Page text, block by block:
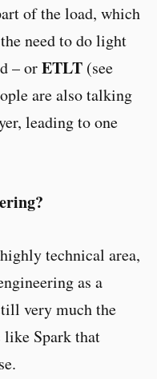
of the load, which
need to do light
– orETLT (see
are also talking
leading to one
technical area,
as a
very much the
like Spark that